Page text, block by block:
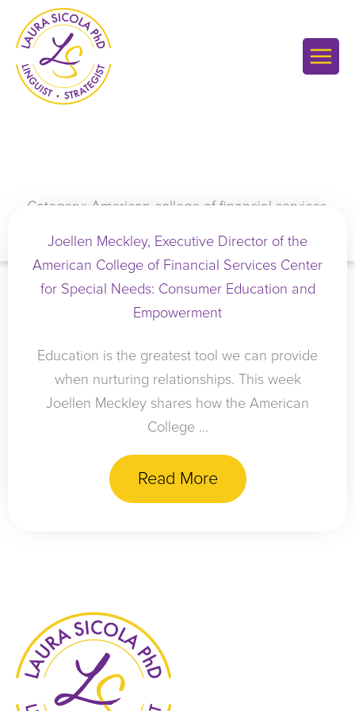
content
Category: American college of financial services
Joellen Meckley, Executive Director of the
American College of Financial Services Center
for Special Needs: Consumer Education and
Empowerment
Education is the greatest tool we can provide
when nurturing relationships. This week
Joellen Meckley shares how the American
College ...
Read More